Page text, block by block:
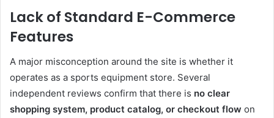
Lack of Standard E-Commerce
Features
A major misconception around the site is whether it
operates as a sports equipment store. Several
independent reviews confirm that there is no clear
shopping system, product catalog, or checkout flow on